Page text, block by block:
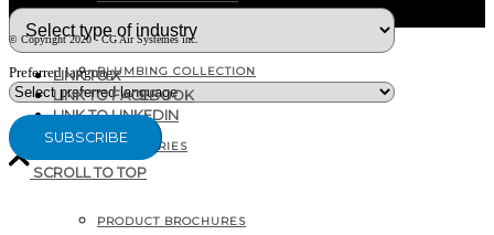
PLUMBING COLLECTION
ACCESSORIES
PRODUCT BROCHURES
Preferred language
© Copyright 2020 - CG Air Systèmes inc.
LINK TO X
LINK TO FACEBOOK
LINK TO LINKEDIN
SCROLL TO TOP